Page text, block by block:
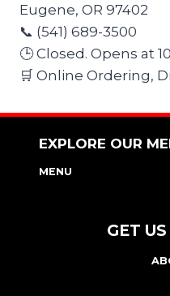
Eugene, OR 97402
📞 (541) 689-3500
🕒 Closed. Opens at
🛒 Online Ordering,
EXPLORE OUR
MENU
GET